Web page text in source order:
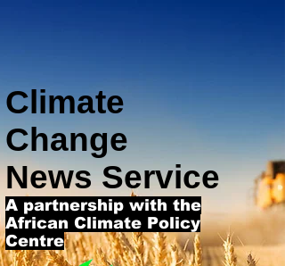
Climate
Change
News Service
A partnership with the
African Climate Policy
Centre